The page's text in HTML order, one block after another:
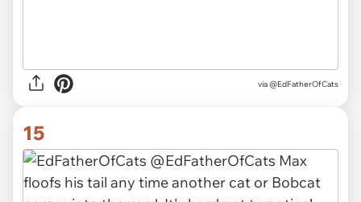
via @EdFatherOfCats
15